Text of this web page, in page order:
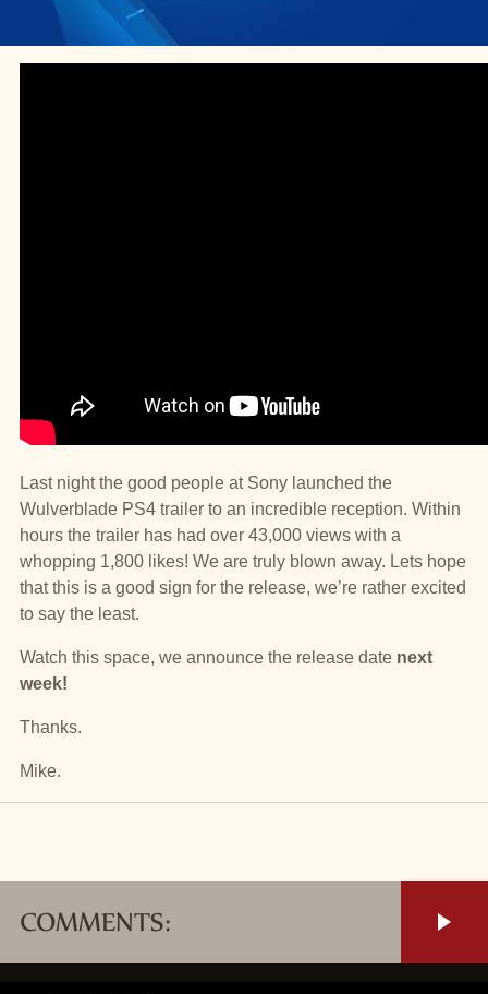
Last night the good people at Sony launched the
Wulverblade PS4 trailer to an incredible reception. Within
hours the trailer has had over 43,000 views with a
whopping 1,800 likes! We are truly blown away. Lets hope
that this is a good sign for the release, we’re rather excited
to say the least.
Watch this space, we announce the release date next
week!
Thanks.
Mike.
COMMENTS: